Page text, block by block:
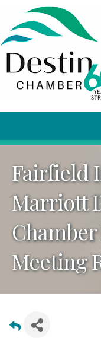
Fairfield
Marriott
Meeting